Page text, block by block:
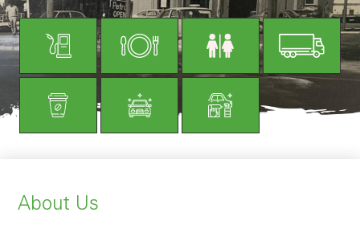
About Us